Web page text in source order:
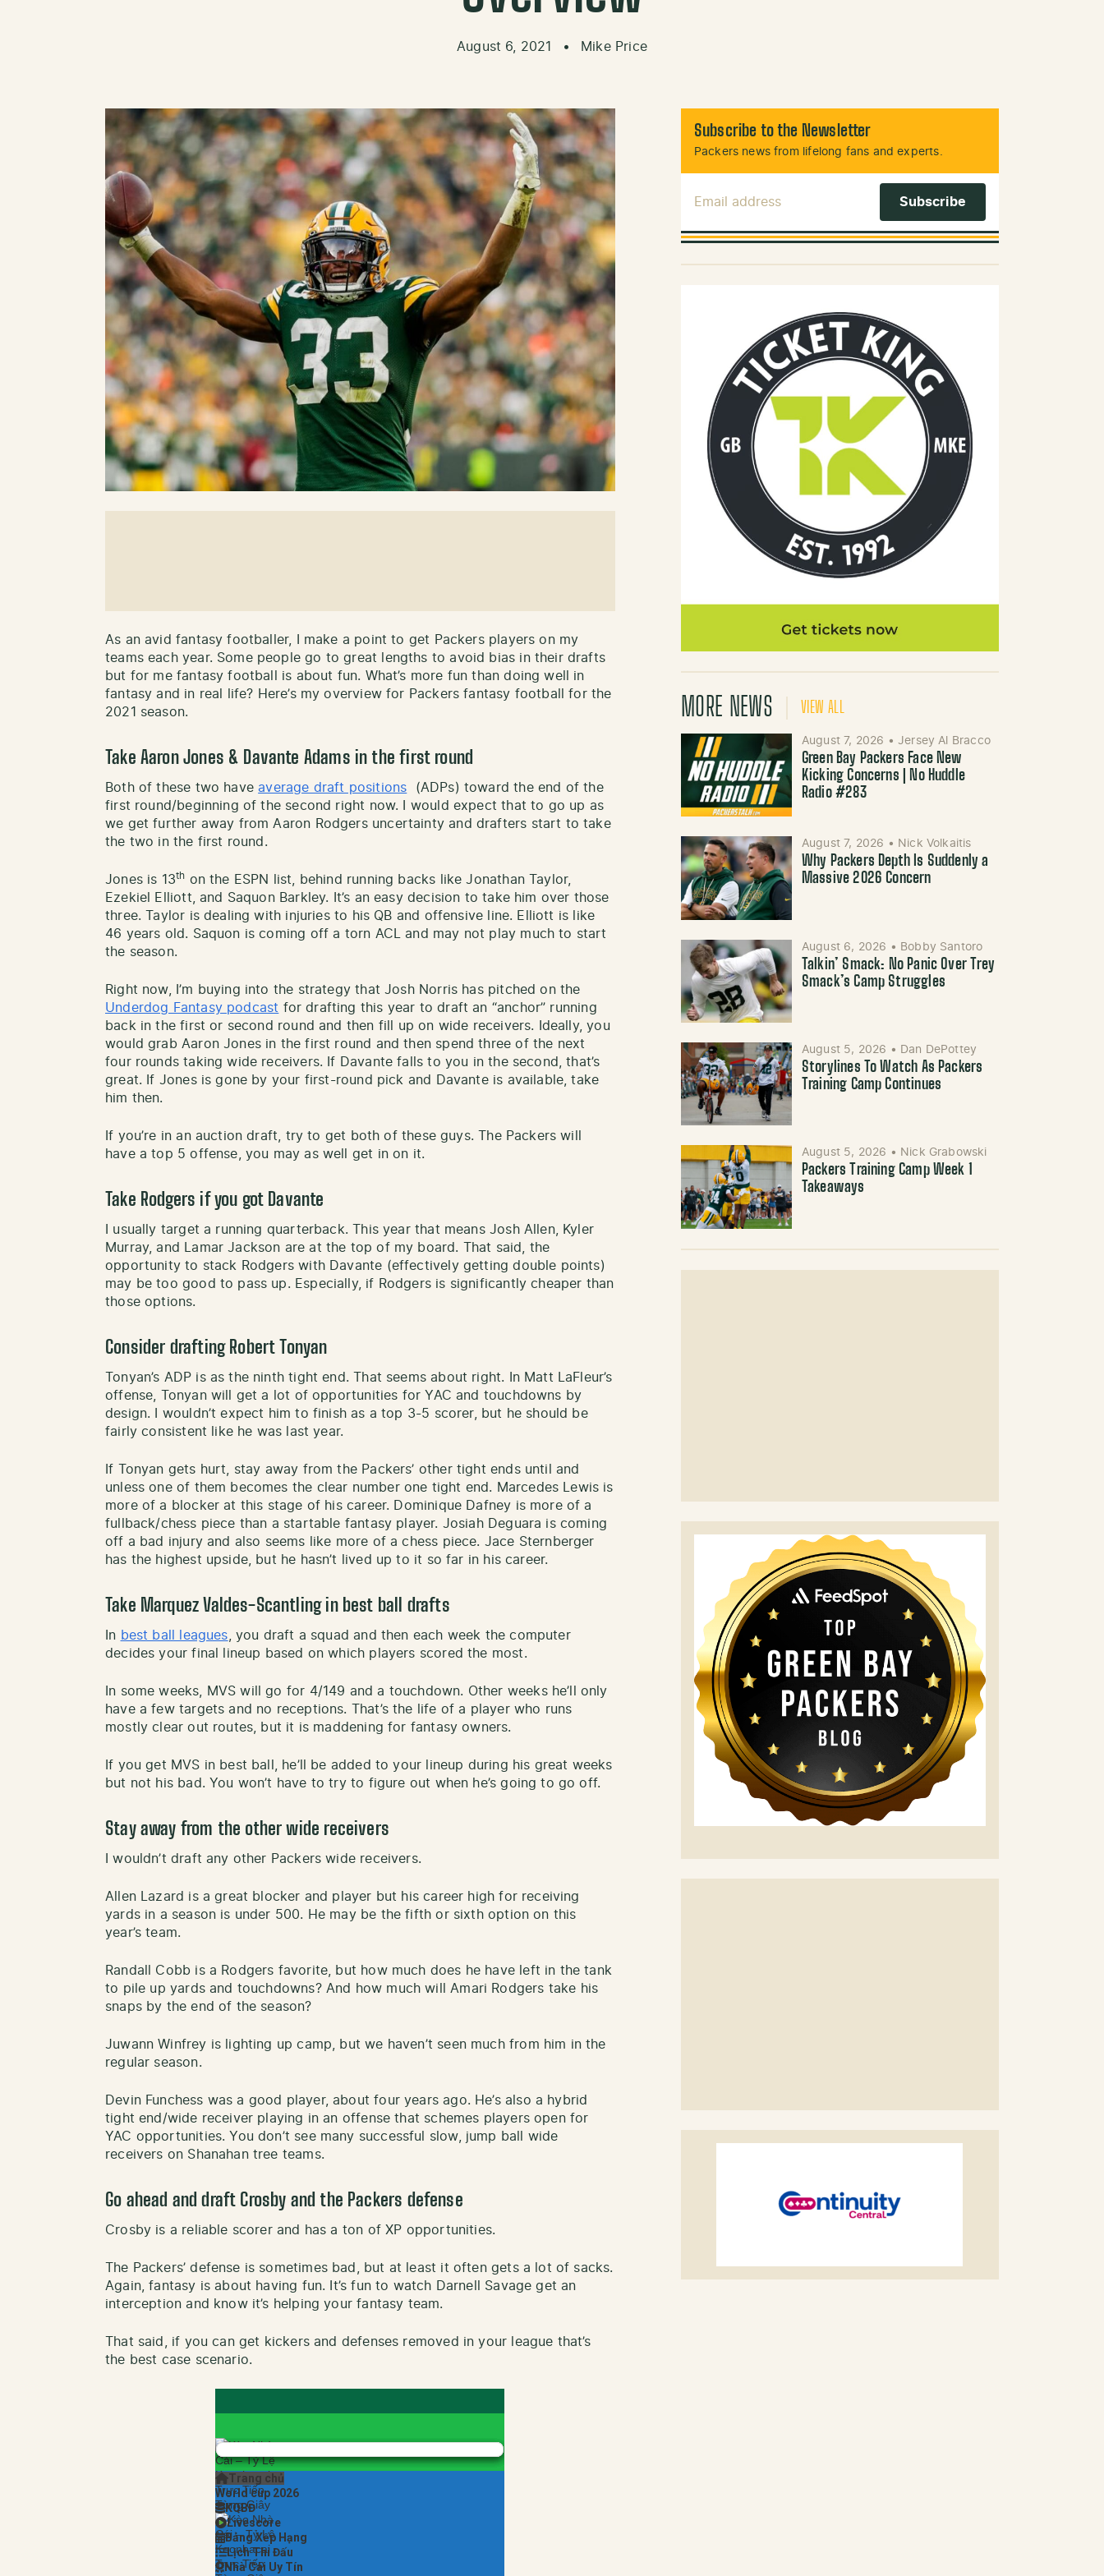
August 6, 2021 • Mike Price
As an avid fantasy footballer, I make a point to get Packers players on my
teams each year. Some people go to great lengths to avoid bias in their drafts
but for me fantasy football is about fun. What’s more fun than doing well in
fantasy and in real life? Here’s my overview for Packers fantasy football for the
2021 season.
Take Aaron Jones & Davante Adams in the first round
Both of these two haveaverage draft positions (ADPs) toward the end of the
first round/beginning of the second right now. I would expect that to go up as
we get further away from Aaron Rodgers uncertainty and drafters start to take
the two in the first round.
Jones is 13th on the ESPN list, behind running backs like Jonathan Taylor,
Ezekiel Elliott, and Saquon Barkley. It’s an easy decision to take him over those
three. Taylor is dealing with injuries to his QB and offensive line. Elliott is like
46 years old. Saquon is coming off a torn ACL and may not play much to start
the season.
Right now, I’m buying into the strategy that Josh Norris has pitched on the
Underdog Fantasy podcast for drafting this year to draft an “anchor” running
back in the first or second round and then fill up on wide receivers. Ideally, you
would grab Aaron Jones in the first round and then spend three of the next
four rounds taking wide receivers. If Davante falls to you in the second, that’s
great. If Jones is gone by your first-round pick and Davante is available, take
him then.
If you’re in an auction draft, try to get both of these guys. The Packers will
have a top 5 offense, you may as well get in on it.
Take Rodgers if you got Davante
I usually target a running quarterback. This year that means Josh Allen, Kyler
Murray, and Lamar Jackson are at the top of my board. That said, the
opportunity to stack Rodgers with Davante (effectively getting double points)
may be too good to pass up. Especially, if Rodgers is significantly cheaper than
those options.
Consider drafting Robert Tonyan
Tonyan’s ADP is as the ninth tight end. That seems about right. In Matt LaFleur’s
offense, Tonyan will get a lot of opportunities for YAC and touchdowns by
design. I wouldn’t expect him to finish as a top 3-5 scorer, but he should be
fairly consistent like he was last year.
If Tonyan gets hurt, stay away from the Packers’ other tight ends until and
unless one of them becomes the clear number one tight end. Marcedes Lewis is
more of a blocker at this stage of his career. Dominique Dafney is more of a
fullback/chess piece than a startable fantasy player. Josiah Deguara is coming
off a bad injury and also seems like more of a chess piece. Jace Sternberger
has the highest upside, but he hasn’t lived up to it so far in his career.
Take Marquez Valdes-Scantling in best ball drafts
In best ball leagues , you draft a squad and then each week the computer
decides your final lineup based on which players scored the most.
In some weeks, MVS will go for 4/149 and a touchdown. Other weeks he’ll only
have a few targets and no receptions. That’s the life of a player who runs
mostly clear out routes, but it is maddening for fantasy owners.
If you get MVS in best ball, he’ll be added to your lineup during his great weeks
but not his bad. You won’t have to try to figure out when he’s going to go off.
Stay away from the other wide receivers
I wouldn’t draft any other Packers wide receivers.
Allen Lazard is a great blocker and player but his career high for receiving
yards in a season is under 500. He may be the fifth or sixth option on this
year’s team.
Randall Cobb is a Rodgers favorite, but how much does he have left in the tank
to pile up yards and touchdowns? And how much will Amari Rodgers take his
snaps by the end of the season?
Juwann Winfrey is lighting up camp, but we haven’t seen much from him in the
regular season.
Devin Funchess was a good player, about four years ago. He’s also a hybrid
tight end/wide receiver playing in an offense that schemes players open for
YAC opportunities. You don’t see many successful slow, jump ball wide
receivers on Shanahan tree teams.
Go ahead and draft Crosby and the Packers defense
Crosby is a reliable scorer and has a ton of XP opportunities.
The Packers’ defense is sometimes bad, but at least it often gets a lot of sacks.
Again, fantasy is about having fun. It’s fun to watch Darnell Savage get an
interception and know it’s helping your fantasy team.
That said, if you can get kickers and defenses removed in your league that’s
the best case scenario.
Subscribe to the Newsletter
Packers news from lifelong fans and experts.
MORE NEWS VIEW ALL
August 7, 2026 • Jersey Al Bracco
Green Bay Packers Face New
Kicking Concerns | No Huddle
Radio #283
August 7, 2026 • Nick Volkaitis
Why Packers Depth Is Suddenly a
Massive 2026 Concern
August 6, 2026 • Bobby Santoro
Talkin’ Smack: No Panic Over Trey
Smack’s Camp Struggles
August 5, 2026 • Dan DePottey
Storylines To Watch As Packers
Training Camp Continues
August 5, 2026 • Nick Grabowski
Packers Training Camp Week 1
Takeaways